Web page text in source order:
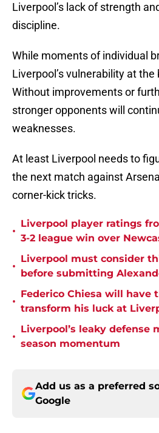
Liverpool’s lack of strength
discipline.
While moments of individual
Liverpool’s vulnerability at
Without improvements or
stronger opponents will
weaknesses.
At least Liverpool needs to
the next match against
corner-kick tricks.
•
Liverpool player ratings
3-2 league win over
•
Liverpool must consider
before submitting
•
Federico Chiesa will have
transform his luck at
•
Liverpool’s leaky defense
season momentum
Add us as a preferred
Google